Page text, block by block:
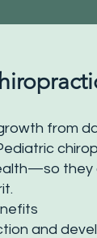
from
they
and